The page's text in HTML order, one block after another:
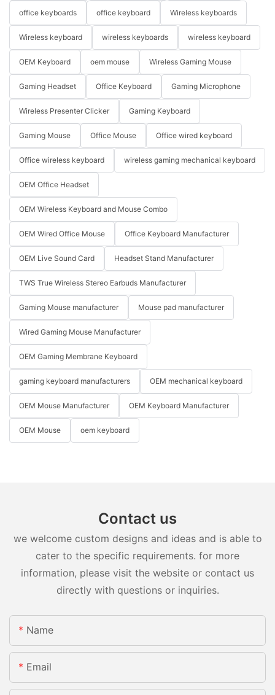
office keyboards office keyboard Wireless keyboards
Wireless keyboard wireless keyboards wireless keyboard
OEM Keyboard oem mouse Wireless Gaming Mouse
Gaming Headset Office Keyboard Gaming Microphone
Wireless Presenter Clicker Gaming Keyboard
Gaming Mouse Office Mouse Office wired keyboard
Office wireless keyboard wireless gaming mechanical keyboard
OEM Office Headset
OEM Wireless Keyboard and Mouse Combo
OEM Wired Office Mouse Office Keyboard Manufacturer
OEM Live Sound Card Headset Stand Manufacturer
TWS True Wireless Stereo Earbuds Manufacturer
Gaming Mouse manufacturer Mouse pad manufacturer
Wired Gaming Mouse Manufacturer
OEM Gaming Membrane Keyboard
gaming keyboard manufacturers OEM mechanical keyboard
OEM Mouse Manufacturer OEM Keyboard Manufacturer
OEM Mouse oem keyboard
Contact us
we welcome custom designs and ideas and is able to
cater to the specific requirements. for more
information, please visit the website or contact us
directly with questions or inquiries.
Name
Email